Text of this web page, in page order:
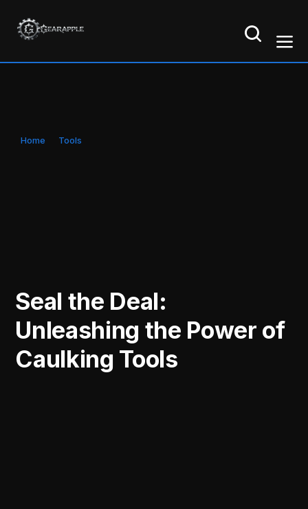
Home Tools
Seal the Deal:
Unleashing the Power of
Caulking Tools